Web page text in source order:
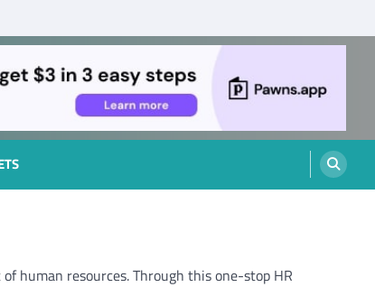
human resources. Through this one-stop HR